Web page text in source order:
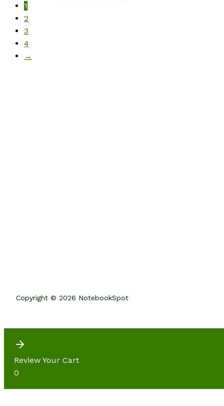
1
2
3
4
→
Copyright © 2026 NotebookSpot
Review Your Cart
0